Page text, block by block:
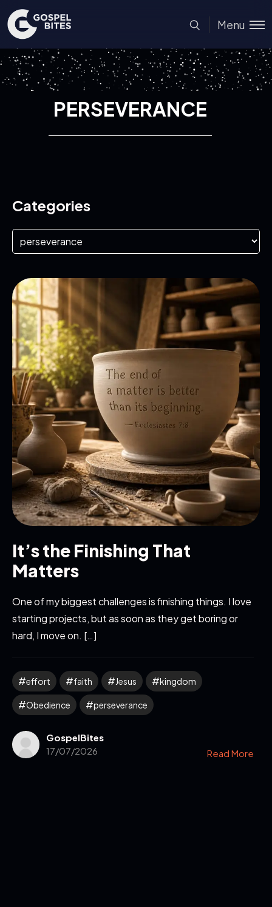
Menu
PERSEVERANCE
Categories
It’s the Finishing That
Matters
One of my biggest challenges is finishing things. I love
starting projects, but as soon as they get boring or
hard, I move on. […]
effort faith Jesus kingdom
Obedience perseverance
GospelBites
17/07/2026
Read More